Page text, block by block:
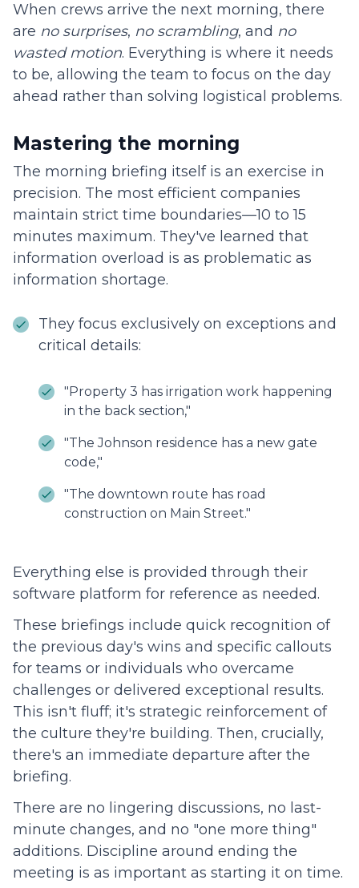
When crews arrive the next morning, there
are no surprises, no scrambling, and no
wasted motion. Everything is where it needs
to be, allowing the team to focus on the day
ahead rather than solving logistical problems.
Mastering the morning
The morning briefing itself is an exercise in
precision. The most efficient companies
maintain strict time boundaries—10 to 15
minutes maximum. They've learned that
information overload is as problematic as
information shortage.
They focus exclusively on exceptions and
critical details:
"Property 3 has irrigation work happening
in the back section,"
"The Johnson residence has a new gate
code,"
"The downtown route has road
construction on Main Street."
Everything else is provided through their
software platform for reference as needed.
These briefings include quick recognition of
the previous day's wins and specific callouts
for teams or individuals who overcame
challenges or delivered exceptional results.
This isn't fluff; it's strategic reinforcement of
the culture they're building. Then, crucially,
there's an immediate departure after the
briefing.
There are no lingering discussions, no last-
minute changes, and no "one more thing"
additions. Discipline around ending the
meeting is as important as starting it on time.